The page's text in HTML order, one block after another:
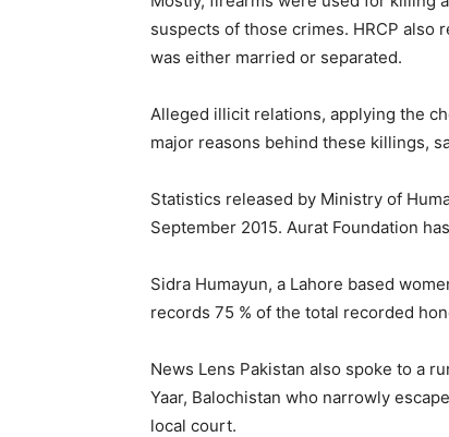
suspects of those crimes. HRCP also
was either married or separated.
Alleged illicit relations, applying the
major reasons behind these killings,
Statistics released by Ministry of
September 2015. Aurat Foundation
Sidra Humayun, a Lahore based
records 75 % of the total recorded
News Lens Pakistan also spoke to a
Yaar, Balochistan who narrowly
local court.